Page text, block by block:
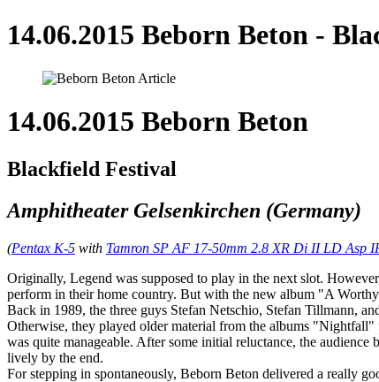
14.06.2015 Beborn Beton -
14.06.2015 Beborn Beton
Blackfield Festival
Amphitheater Gelsenkirchen (Germany)
(Pentax K-5 with Tamron SP AF 17-50mm 2.8 XR Di II LD Asp
Originally, Legend was supposed to play in the next slot.
perform in their home country. But with the new album "A
Back in 1989, the three guys Stefan Netschio, Stefan Tillmann,
Otherwise, they played older material from the albums
was quite manageable. After some initial reluctance, the
lively by the end.
For stepping in spontaneously, Beborn Beton delivered a really